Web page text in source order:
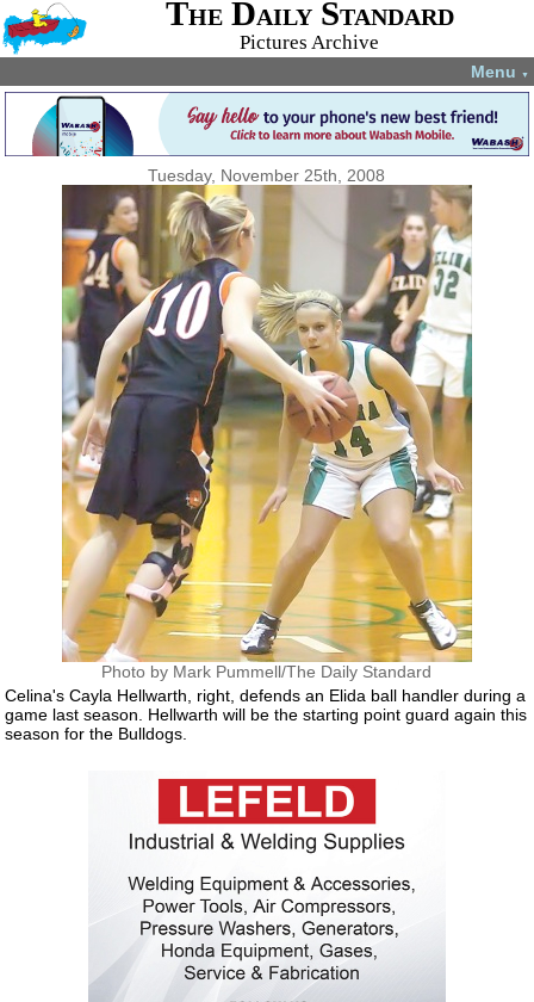
The Daily Standard
Pictures Archive
Menu ▼
Tuesday, November 25th, 2008
Photo by Mark Pummell/The Daily Standard
Celina's Cayla Hellwarth, right, defends an Elida ball handler during a
game last season. Hellwarth will be the starting point guard again this
season for the Bulldogs.